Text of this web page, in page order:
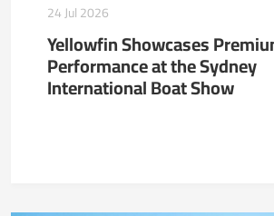
24 Jul 2026
Yellowfin Showcases
Performance at the Sydney
International Boat Show